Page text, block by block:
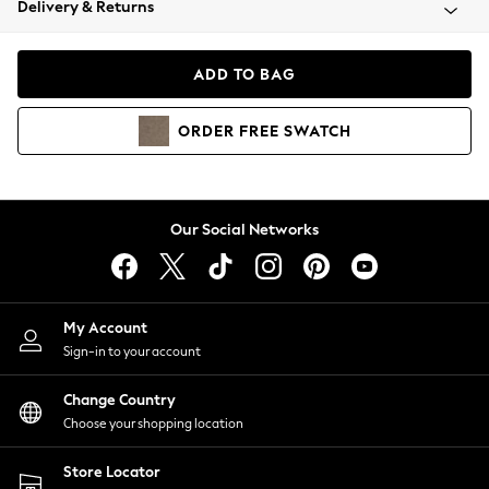
Coats & Jackets
Hoodies & Sweatshirts
Lingerie
Nightwear
Shirts & Blouses
Shorts
Skirts
Suits & Tailoring
Sportswear
Swimwear
Delivery & Returns
ADD TO BAG
ORDER FREE SWATCH
Our Social Networks
My Account
Sign-in to your account
Change Country
Choose your shopping location
Store Locator